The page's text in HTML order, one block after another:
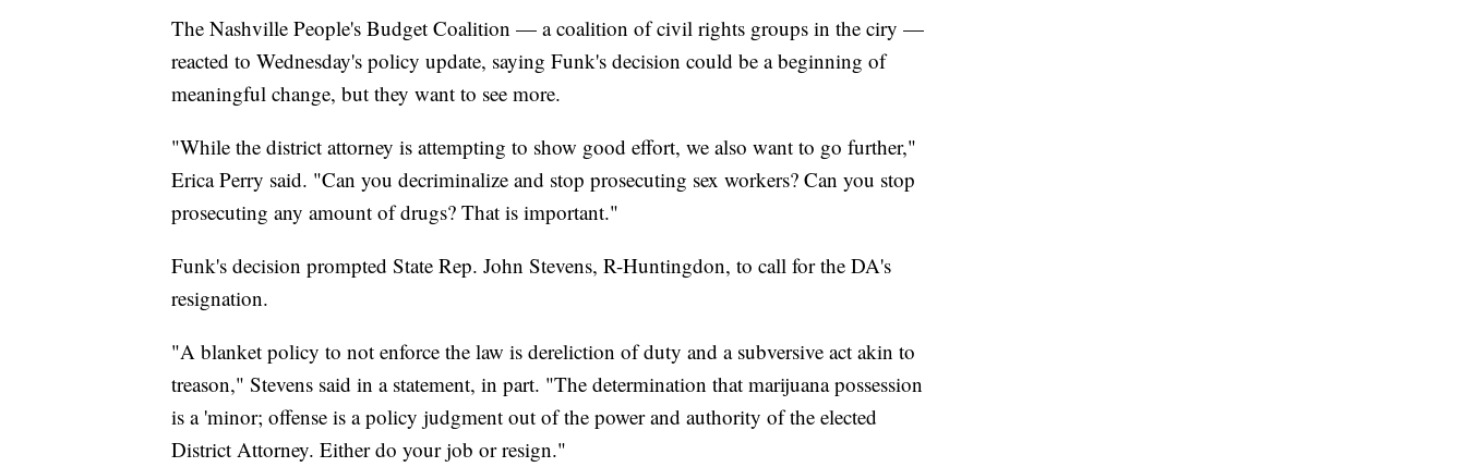
The Nashville People's Budget Coalition — a coalition of civil rights groups in the ciry —
reacted to Wednesday's policy update, saying Funk's decision could be a beginning of
meaningful change, but they want to see more.
"While the district attorney is attempting to show good effort, we also want to go further,"
Erica Perry said. "Can you decriminalize and stop prosecuting sex workers? Can you stop
prosecuting any amount of drugs? That is important."
Funk's decision prompted State Rep. John Stevens, R-Huntingdon, to call for the DA's
resignation.
"A blanket policy to not enforce the law is dereliction of duty and a subversive act akin to
treason," Stevens said in a statement, in part. "The determination that marijuana possession
is a 'minor; offense is a policy judgment out of the power and authority of the elected
District Attorney. Either do your job or resign."